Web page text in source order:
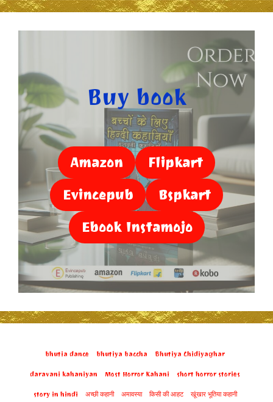
Buy book
Amazon
Flipkart
Evincepub
Bspkart
Ebook Instamojo
bhutia dance bhutiya baccha Bhutiya Chidiyaghar
daravani kahaniyan Most Horror Kahani short horror stories
story in hindi अच्छी कहानी अमावस्या किसी की आहट खूंखार भूतिया कहानी